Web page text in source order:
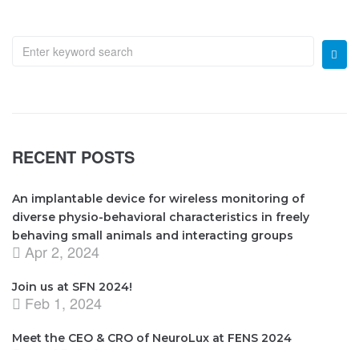
RECENT POSTS
An implantable device for wireless monitoring of
diverse physio-behavioral characteristics in freely
behaving small animals and interacting groups
Apr 2, 2024
Join us at SFN 2024!
Feb 1, 2024
Meet the CEO & CRO of NeuroLux at FENS 2024